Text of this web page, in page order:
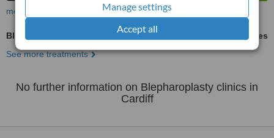
Manage settings
Accept all
more
Blepharoplasty
ask us for prices
See more treatments
No further information on Blepharoplasty clinics in
Cardiff